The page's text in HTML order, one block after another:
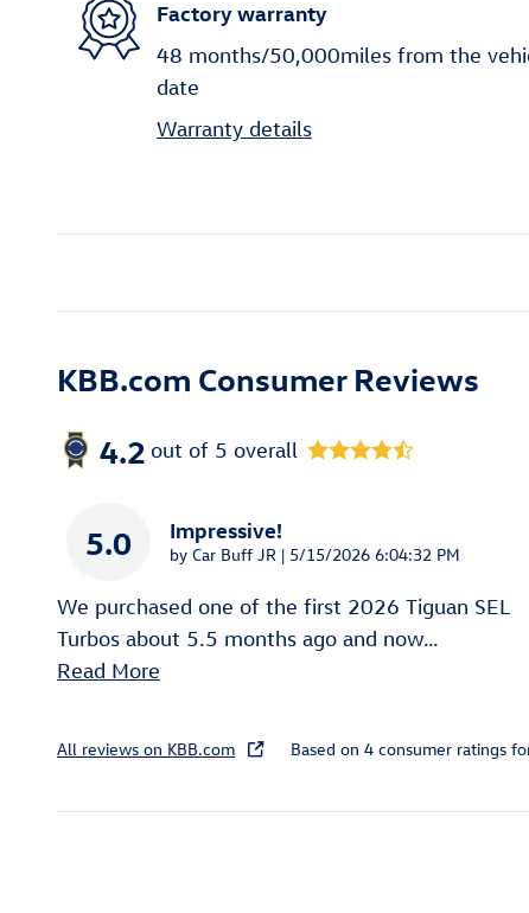
Factory warranty
48 months/50,000miles from the
date
Warranty details
KBB.com Consumer Reviews
4.2 out of 5 overall
5.0 Impressive!
by Car Buff JR | on
5/15/2026 6:04:32 PM
We purchased one of the first 2026 Tiguan SEL
Turbos about 5.5 months ago and now…
Read More
All reviews on KBB.com Based on 4 consumer ratings